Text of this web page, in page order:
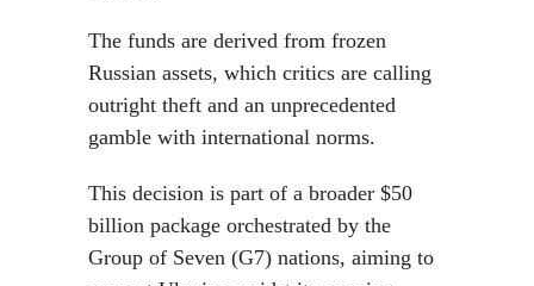
The funds are derived from frozen
Russian assets, which critics are calling
outright theft and an unprecedented
gamble with international norms.
This decision is part of a broader $50
billion package orchestrated by the
Group of Seven (G7) nations, aiming to